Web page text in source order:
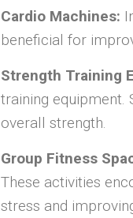
Cardio Machines:
beneficial for
Strength Training
training equipment.
overall strength.
Group Fitness
These activities
stress and